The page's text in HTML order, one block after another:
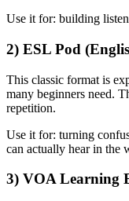
Use it for: building
2) ESL Pod
This classic format is
many beginners need.
repetition.
Use it for: turning
can actually hear in the
3) VOA Learning